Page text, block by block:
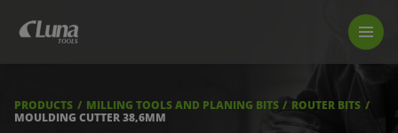
LUNA TOOL FINDER
FIND A STORE
PRODUCTS MILLING TOOLS AND PLANING BITS
ROUTER BITS
MOULDING CUTTER 38,6MM